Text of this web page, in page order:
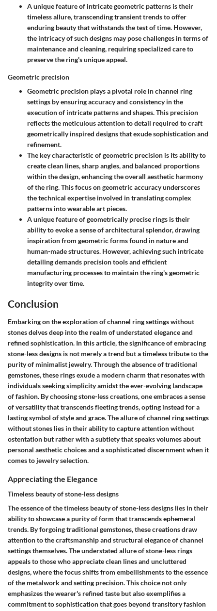
A unique feature of intricate geometric patterns is their
timeless allure, transcending transient trends to offer
enduring beauty that withstands the test of time. However,
the intricacy of such designs may pose challenges in terms of
maintenance and cleaning, requiring specialized care to
preserve the ring's unique appeal.
Geometric precision
Geometric precision plays a pivotal role in channel ring
settings by ensuring accuracy and consistency in the
execution of intricate patterns and shapes. This precision
reflects the meticulous attention to detail required to craft
geometrically inspired designs that exude sophistication and
refinement.
The key characteristic of geometric precision is its ability to
create clean lines, sharp angles, and balanced proportions
within the design, enhancing the overall aesthetic harmony
of the ring. This focus on geometric accuracy underscores
the technical expertise involved in translating complex
patterns into wearable art pieces.
A unique feature of geometrically precise rings is their
ability to evoke a sense of architectural splendor, drawing
inspiration from geometric forms found in nature and
human-made structures. However, achieving such intricate
detailing demands precision tools and efficient
manufacturing processes to maintain the ring's geometric
integrity over time.
Conclusion
Embarking on the exploration of channel ring settings without
stones delves deep into the realm of understated elegance and
refined sophistication. In this article, the significance of embracing
stone-less designs is not merely a trend but a timeless tribute to the
purity of minimalist jewelry. Through the absence of traditional
gemstones, these rings exude a modern charm that resonates with
individuals seeking simplicity amidst the ever-evolving landscape
of fashion. By choosing stone-less creations, one embraces a sense
of versatility that transcends fleeting trends, opting instead for a
lasting symbol of style and grace. The allure of channel ring settings
without stones lies in their ability to capture attention without
ostentation but rather with a subtlety that speaks volumes about
personal aesthetic choices and a sophisticated discernment when it
comes to jewelry selection.
Appreciating the Elegance
Timeless beauty of stone-less designs
The essence of the timeless beauty of stone-less designs lies in their
ability to showcase a purity of form that transcends ephemeral
trends. By forgoing traditional gemstones, these creations draw
attention to the craftsmanship and structural elegance of channel
settings themselves. The understated allure of stone-less rings
appeals to those who appreciate clean lines and uncluttered
designs, where the focus shifts from embellishments to the essence
of the metalwork and setting precision. This choice not only
emphasizes the wearer's refined taste but also exemplifies a
commitment to sophistication that goes beyond transitory fashion